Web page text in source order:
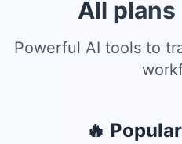
All
Powerful AI tools to
🔥